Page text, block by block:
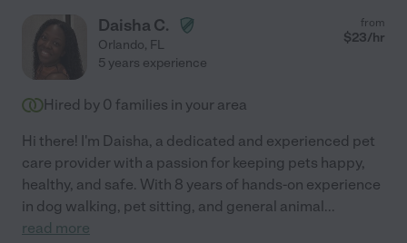
Daisha C.
Orlando, FL
from
$23/hr
5 years experience
Hired by 0 families in your area
Hi there! I'm Daisha, a dedicated and experienced pet
care provider with a passion for keeping pets happy,
healthy, and safe. With 8 years of hands-on experience
in dog walking, pet sitting, and general animal...
read more